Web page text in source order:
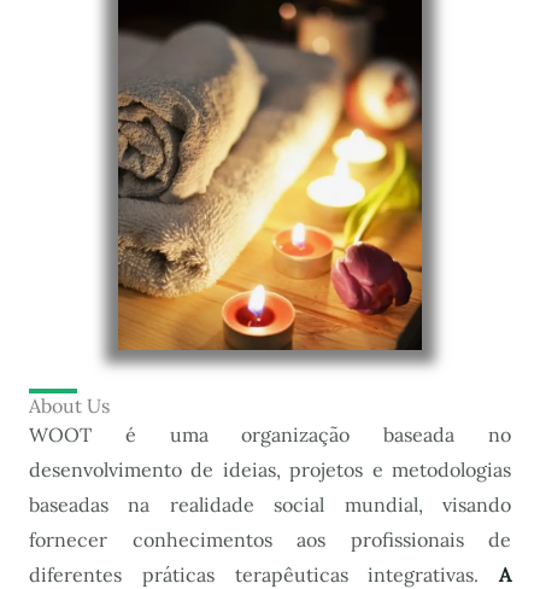
About Us
WOOT é uma organização baseada no
desenvolvimento de ideias, projetos e metodologias
baseadas na realidade social mundial, visando
fornecer conhecimentos aos profissionais de
diferentes práticas terapêuticas integrativas. A